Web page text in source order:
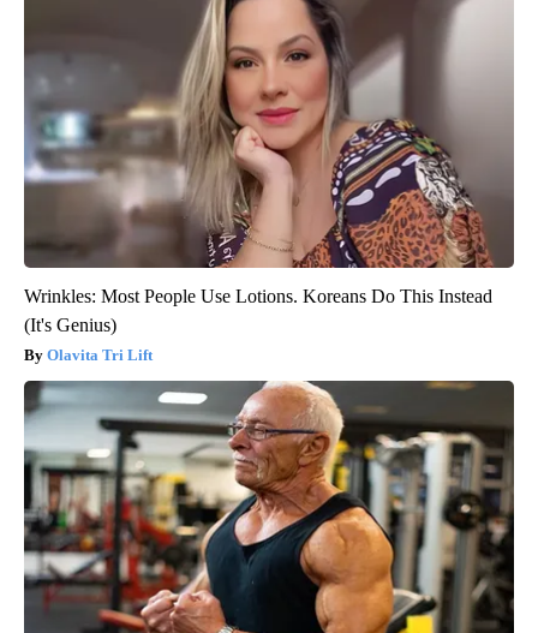
Wrinkles: Most People Use Lotions. Koreans Do This Instead
(It's Genius)
Olavita Tri Lift